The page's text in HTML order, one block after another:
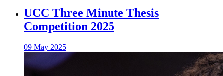
UCC Three Minute Thesis
Competition 2025
09 May 2025